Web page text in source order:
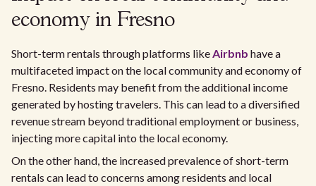
economy in Fresno
Short-term rentals through platforms likeAirbnb have a
multifaceted impact on the local community and economy of
Fresno. Residents may benefit from the additional income
generated by hosting travelers. This can lead to a diversified
revenue stream beyond traditional employment or business,
injecting more capital into the local economy.
On the other hand, the increased prevalence of short-term
rentals can lead to concerns among residents and local